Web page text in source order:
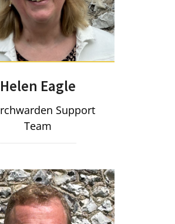
Helen Eagle
Support
Team